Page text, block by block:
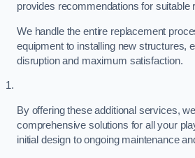
provides recommendations for suitable
We handle the entire replacement
equipment to installing new structures,
disruption and maximum satisfaction.
By offering these additional services,
comprehensive solutions for all your
initial design to ongoing maintenance